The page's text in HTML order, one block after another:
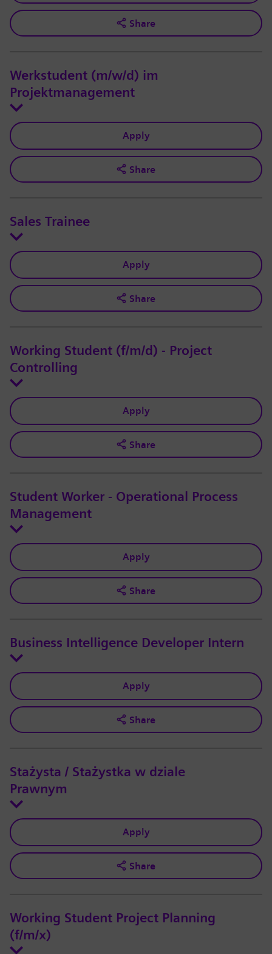
Share
Werkstudent (m/w/d) im
Projektmanagement
Apply
Share
Sales Trainee
Apply
Share
Working Student (f/m/d) - Project
Controlling
Apply
Share
Student Worker - Operational Process
Management
Apply
Share
Business Intelligence Developer Intern
Apply
Share
Stażysta / Stażystka w dziale
Prawnym
Apply
Share
Working Student Project Planning
(f/m/x)